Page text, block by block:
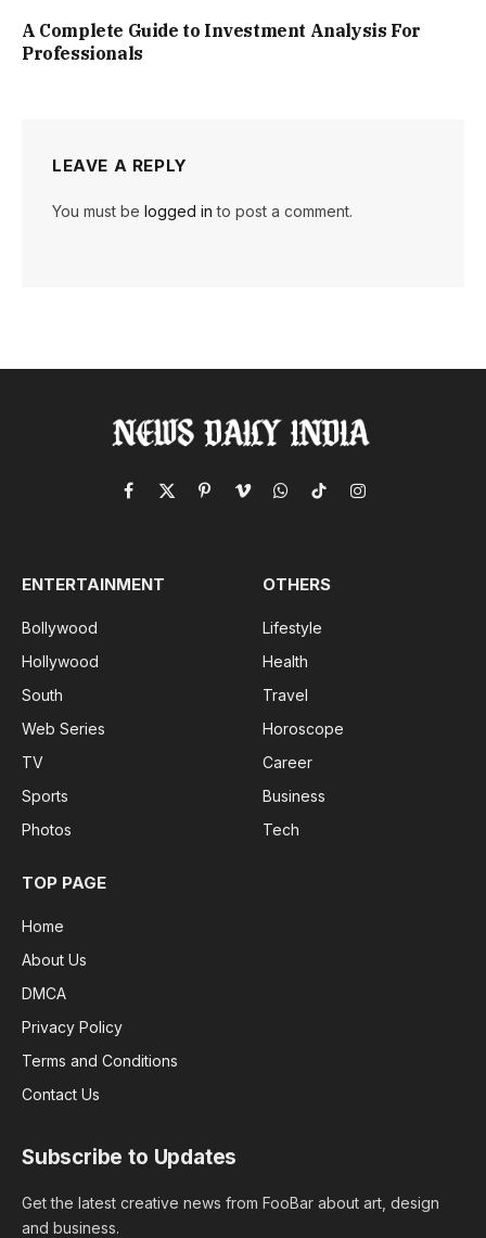
A Complete Guide to Investment Analysis For
Professionals
LEAVE A REPLY
You must be logged in to post a comment.
Facebook
X
PinterestVimeoWhatsApp
TikTokInstagram
ENTERTAINMENT
Bollywood
Hollywood
South
Web Series
TV
Sports
Photos
OTHERS
Lifestyle
Health
Travel
Horoscope
Career
Business
Tech
TOP PAGE
Home
About Us
DMCA
Privacy Policy
Terms and Conditions
Contact Us
Subscribe to Updates
Get the latest creative news from FooBar about art, design
and business.